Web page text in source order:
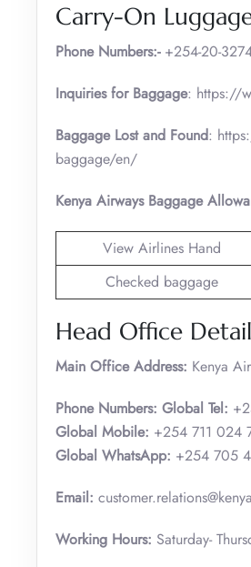
Carry-On
Phone Numbers:-+254-20-
Inquiries for Baggage: https://
Baggage Lost and Found:
baggage/en/
Kenya Airways Baggage
View Airlines Hand
Checked baggage
Head Office
Main Office Address: Kenya
Phone Numbers: Global Tel:
Global Mobile: +254 711 024
Global WhatsApp: +254 705
Email:
Working Hours: Saturday-